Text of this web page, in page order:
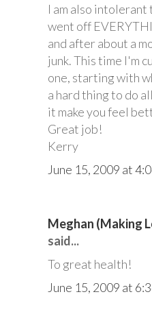
I am also intolerant
went off
and after about a
junk. This time I'm
one, starting with
a hard thing to do
it make you feel
Great job!
Kerry
June 15, 2009 at
Meghan (Making
said...
To great health!
June 15, 2009 at